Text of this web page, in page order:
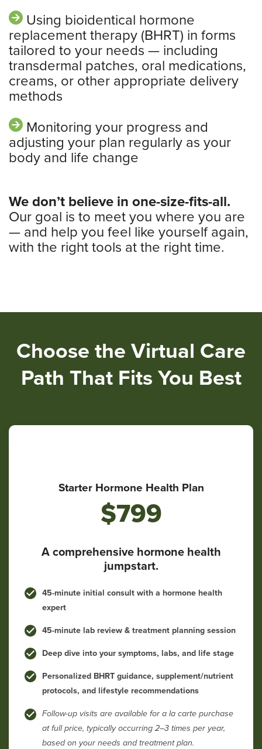
Using bioidentical hormone
replacement therapy (BHRT) in forms
tailored to your needs — including
transdermal patches, oral medications,
creams, or other appropriate delivery
methods
Monitoring your progress and
adjusting your plan regularly as your
body and life change
We don’t believe in one-size-fits-all.
Our goal is to meet you where you are
— and help you feel like yourself again,
with the right tools at the right time.
Choose the Virtual Care
Path That Fits You Best
Starter Hormone Health Plan
$799
A comprehensive hormone health
jumpstart.
45-minute initial consult with a hormone health
expert
45-minute lab review & treatment planning session
Deep dive into your symptoms, labs, and life stage
Personalized BHRT guidance, supplement/nutrient
protocols, and lifestyle recommendations
Follow-up visits are available for a la carte purchase
at full price, typically occurring 2–3 times per year,
based on your needs and treatment plan.